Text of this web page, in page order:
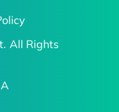
All Rights